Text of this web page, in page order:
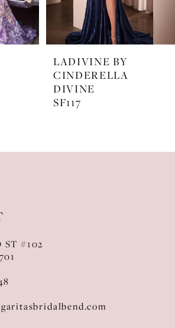
LADIVINE BY
CINDERELLA
DIVINE
KV1129
ST #102